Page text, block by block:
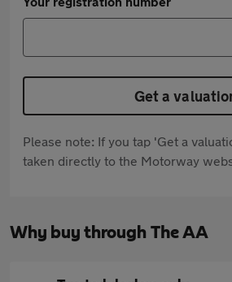
Get a
Please note: If you tap 'Get a
taken directly to the Motorway
Why buy through The AA